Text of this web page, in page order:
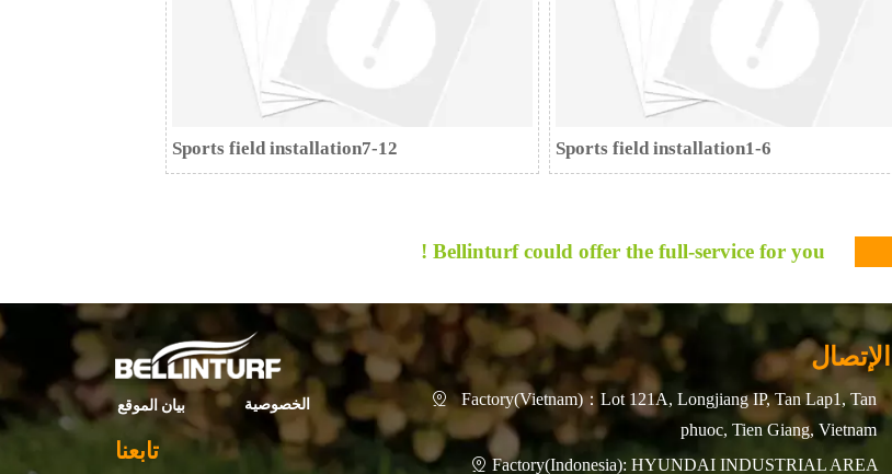
Sports field installation7-12 Sports field installation1-6
Bellinturf could offer the full-service for you !
بيان الموقع الخصوصية
تابعنا
الإتصال
 Factory(Vietnam)：Lot 121A, Longjiang IP, Tan Lap1, Tan
phuoc, Tien Giang, Vietnam
 Factory(Indonesia): HYUNDAI INDUSTRIAL AREA